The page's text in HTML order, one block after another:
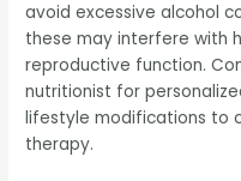
avoid excessive alcohol
these may interfere with
reproductive function.
nutritionist for
lifestyle modifications to
therapy.